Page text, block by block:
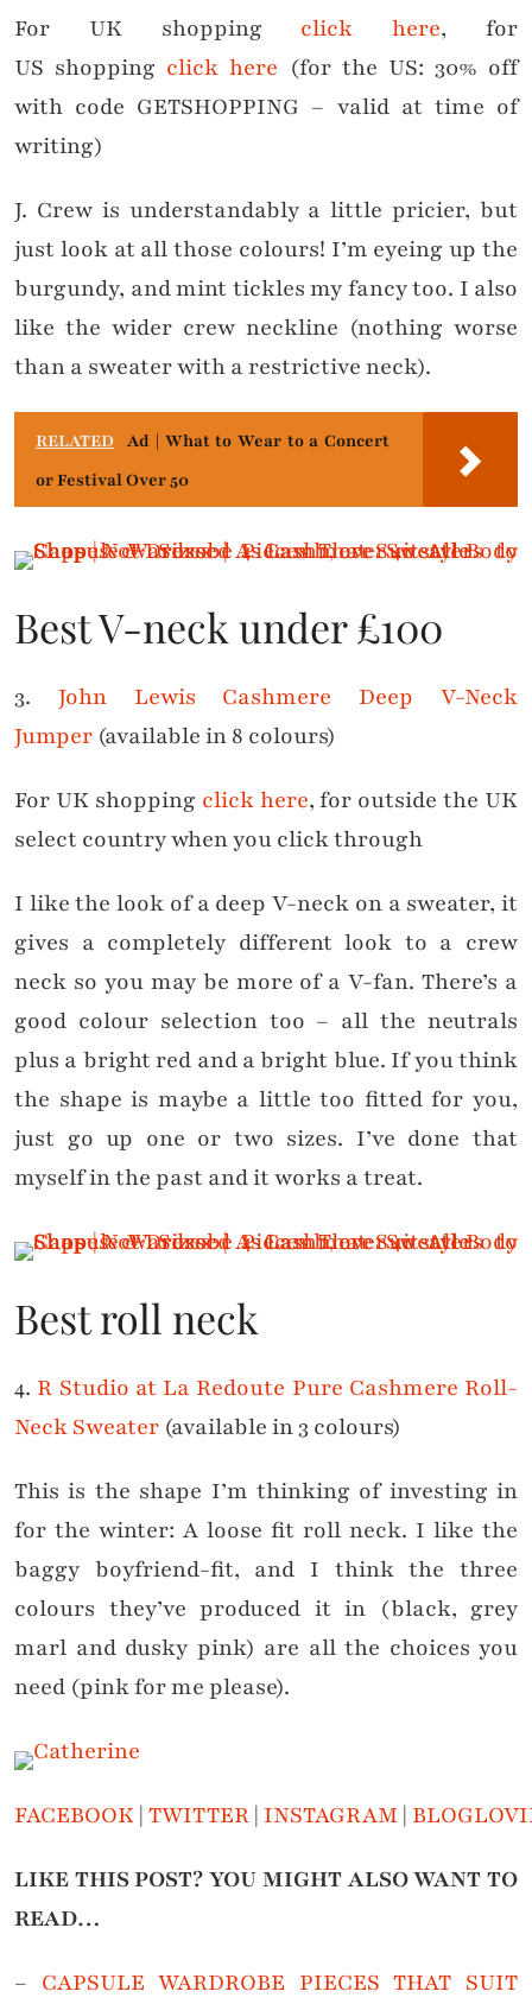
For UK shopping click here, for
US shopping click here (for the US: 30% off
with code GETSHOPPING – valid at time of
writing)
J. Crew is understandably a little pricier, but
just look at all those colours! I’m eyeing up the
burgundy, and mint tickles my fancy too. I also
like the wider crew neckline (nothing worse
than a sweater with a restrictive neck).
RELATED Ad | What to Wear to a Concert
or Festival Over 50
Best V-neck under £100
3. John Lewis Cashmere Deep V-Neck
Jumper (available in 8 colours)
For UK shopping click here, for outside the UK
select country when you click through
I like the look of a deep V-neck on a sweater, it
gives a completely different look to a crew
neck so you may be more of a V-fan. There’s a
good colour selection too – all the neutrals
plus a bright red and a bright blue. If you think
the shape is maybe a little too fitted for you,
just go up one or two sizes. I’ve done that
myself in the past and it works a treat.
Best roll neck
4. R Studio at La Redoute Pure Cashmere Roll-
Neck Sweater (available in 3 colours)
This is the shape I’m thinking of investing in
for the winter: A loose fit roll neck. I like the
baggy boyfriend-fit, and I think the three
colours they’ve produced it in (black, grey
marl and dusky pink) are all the choices you
need (pink for me please).
FACEBOOK|TWITTER| INSTAGRAM|
LIKE THIS POST? YOU MIGHT ALSO WANT TO
READ…
– CAPSULE WARDROBE PIECES THAT SUIT